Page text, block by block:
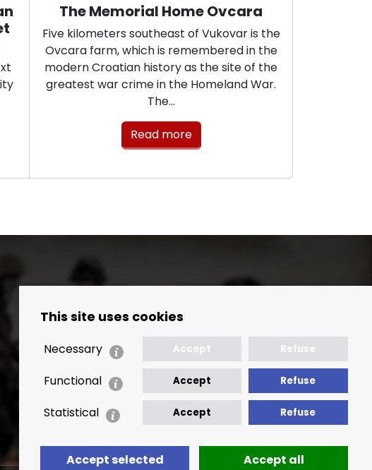
This site uses cookies
Necessary Accept Refuse
Functional Accept Refuse
Statistical Accept Refuse
Accept selected Accept all
The Memorial Home Ovcara
Five kilometers southeast of Vukovar is the
Ovcara farm, which is remembered in the
modern Croatian history as the site of the
greatest war crime in the Homeland War.
The…
Read more
🢒 Location Map